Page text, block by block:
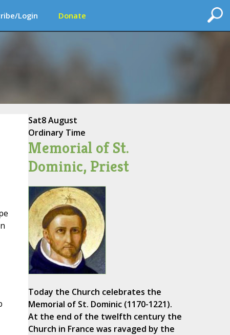
Login Donate
Sat8 August
Ordinary Time
Memorial of St.
Dominic, Priest
Today the Church celebrates the
Memorial of St. Dominic (1170-1221).
At the end of the twelfth century the
Church in France was ravaged by the